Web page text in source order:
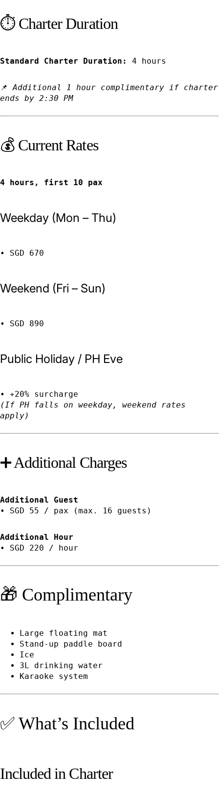
⏱️ Charter Duration
Standard Charter Duration: 4 hours
📌Additional 1 hour complimentary if charter
ends by 2:30 PM
💰 Current Rates
4 hours, first 10 pax
Weekday (Mon – Thu)
• SGD 670
Weekend (Fri – Sun)
• SGD 890
Public Holiday / PH Eve
• +20% surcharge
(If PH falls on weekday, weekend rates
apply)
➕ Additional Charges
Additional Guest
• SGD 55 / pax (max. 16 guests)
Additional Hour
• SGD 220 / hour
🎁 Complimentary
Large floating mat
Stand-up paddle board
Ice
3L drinking water
Karaoke system
✅ What’s Included
Included in Charter